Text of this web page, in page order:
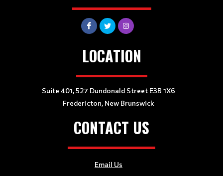
LOCATION
Suite 401, 527 Dundonald Street E3B 1X6
Fredericton, New Brunswick
CONTACT US
Email Us